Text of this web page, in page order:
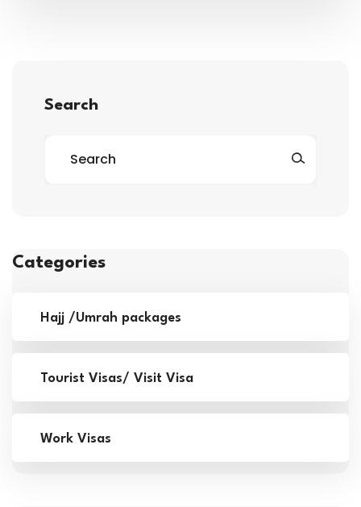
Search
Categories
Hajj /Umrah packages
Tourist Visas/ Visit Visa
Work Visas